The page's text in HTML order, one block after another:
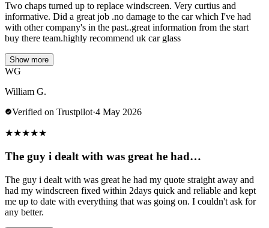
Two chaps turned up to replace windscreen. Very curtius and
informative. Did a great job .no damage to the car which I've had
with other company's in the past..great information from the start
buy there team.highly recommend uk car glass
Show more
WG
William G.
Verified on Trustpilot·4 May 2026
★★★★★
The guy i dealt with was great he had…
The guy i dealt with was great he had my quote straight away and
had my windscreen fixed within 2days quick and reliable and kept
me up to date with everything that was going on. I couldn't ask for
any better.